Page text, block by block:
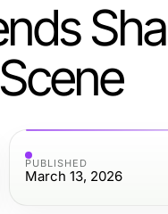
PUBLISHED
March 13, 2026